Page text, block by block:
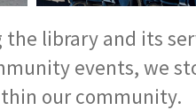
the library and its
events, we
our community.